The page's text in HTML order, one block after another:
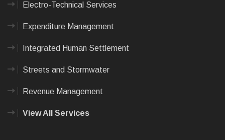
Electro-Technical Services
Expenditure Management
Integrated Human Settlement
Streets and Stormwater
Revenue Management
View All Services